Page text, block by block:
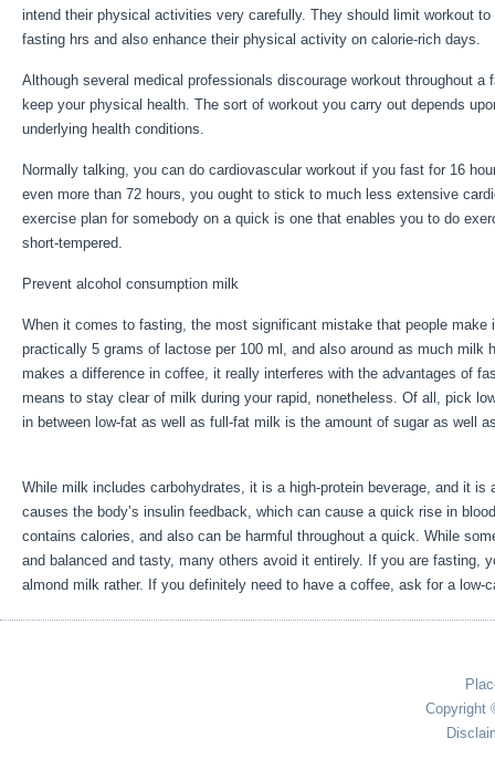
intend their physical activities very carefully. They should limit workout to
fasting hrs and also enhance their physical activity on calorie-rich days.
Although several medical professionals discourage workout throughout
keep your physical health. The sort of workout you carry out depends
underlying health conditions.
Normally talking, you can do cardiovascular workout if you fast for 16
even more than 72 hours, you ought to stick to much less extensive
exercise plan for somebody on a quick is one that enables you to do
short-tempered.
Prevent alcohol consumption milk
When it comes to fasting, the most significant mistake that people
practically 5 grams of lactose per 100 ml, and also around as much milk
makes a difference in coffee, it really interferes with the advantages of
means to stay clear of milk during your rapid, nonetheless. Of all, pick
in between low-fat as well as full-fat milk is the amount of sugar as well
While milk includes carbohydrates, it is a high-protein beverage, and it is
causes the body’s insulin feedback, which can cause a quick rise in
contains calories, and also can be harmful throughout a quick. While
and balanced and tasty, many others avoid it entirely. If you are fasting,
almond milk rather. If you definitely need to have a coffee, ask for a low-
Copyright